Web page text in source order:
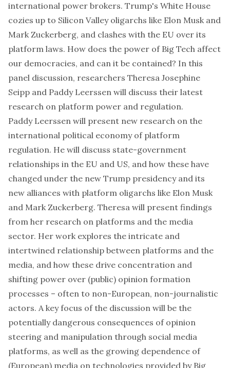
international power brokers. Trump's White House
cozies up to Silicon Valley oligarchs like Elon Musk and
Mark Zuckerberg, and clashes with the EU over its
platform laws. How does the power of Big Tech affect
our democracies, and can it be contained? In this
panel discussion, researchers Theresa Josephine
Seipp and Paddy Leerssen will discuss their latest
research on platform power and regulation.
Paddy Leerssen will present new research on the
international political economy of platform
regulation. He will discuss state-government
relationships in the EU and US, and how these have
changed under the new Trump presidency and its
new alliances with platform oligarchs like Elon Musk
and Mark Zuckerberg. Theresa will present findings
from her research on platforms and the media
sector. Her work explores the intricate and
intertwined relationship between platforms and the
media, and how these drive concentration and
shifting power over (public) opinion formation
processes – often to non-European, non-journalistic
actors. A key focus of the discussion will be the
potentially dangerous consequences of opinion
steering and manipulation through social media
platforms, as well as the growing dependence of
(European) media on technologies provided by Big